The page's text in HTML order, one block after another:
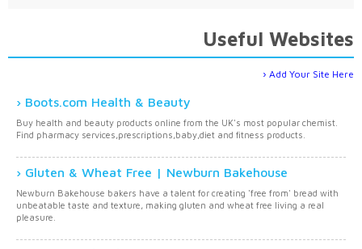
Useful Websites
Add Your Site Here
Boots.com Health & Beauty
Buy health and beauty products online from the UK's most popular chemist.
Find pharmacy services,prescriptions,baby,diet and fitness products.
Gluten & Wheat Free | Newburn Bakehouse
Newburn Bakehouse bakers have a talent for creating 'free from' bread with
unbeatable taste and texture, making gluten and wheat free living a real
pleasure.